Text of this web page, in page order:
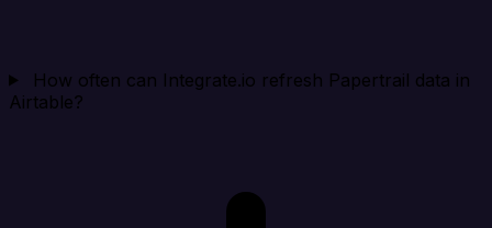
How often can Integrate.io refresh Papertrail data in
Airtable?